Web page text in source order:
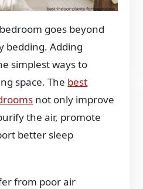
goes beyond
bedding. Adding
simplest ways to
space. The best
not only improve
the air, promote
better sleep
from poor air